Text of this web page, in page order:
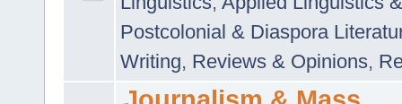
Postcolonial & Diaspora
Writing, Reviews & Opinions,